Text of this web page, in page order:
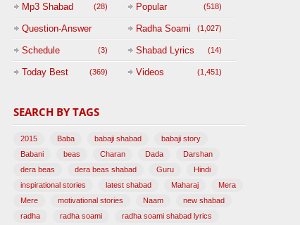
(125)
Mp3 Shabad (28) Popular (518)
Question-Answer
Session with
BABAJI
Radha Soami (1,027)
Schedule (3) Shabad Lyrics (14)
Today Best (369) Videos (1,451)
SEARCH BY TAGS
2015 Baba babaji shabad
babaji story
Babani
beas Charan Dada
Darshan
dera beas
dera beas shabad Guru
Hindi
inspirational stories
latest shabad Maharaj
Mera
Mere
motivational stories Naam
new shabad
radha
radha soami
radha soami shabad lyrics